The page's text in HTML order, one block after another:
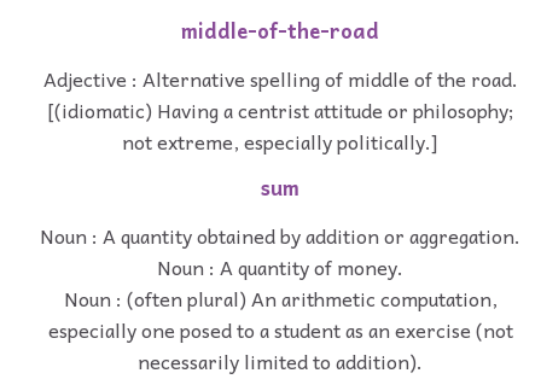
middle-of-the-road
Adjective : Alternative spelling of middle of the road.
[(idiomatic) Having a centrist attitude or philosophy;
not extreme, especially politically.]
sum
Noun : A quantity obtained by addition or aggregation.
Noun : A quantity of money.
Noun : (often plural) An arithmetic computation,
especially one posed to a student as an exercise (not
necessarily limited to addition).